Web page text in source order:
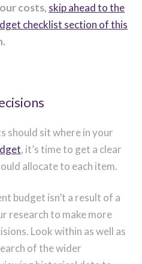
costs, skip ahead to the
checklist section of this
should sit where in your
, it’s time to get a clear
allocate to each item.
budget isn’t a result of a
research to make more
Look within as well as
of the wider